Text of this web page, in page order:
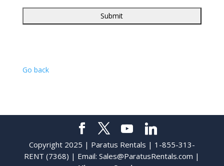
Go back
Copyright 2025 | Paratus Rentals | 1-855-313-
RENT (7368) | Email:Sales@ParatusRentals.com |